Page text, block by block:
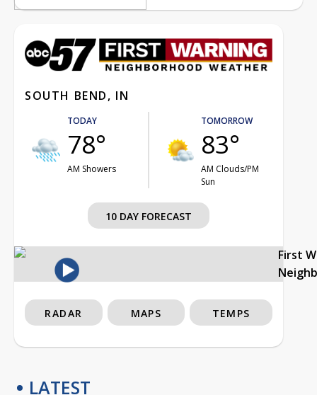
SOUTH BEND, IN
TODAY
78°
AM Showers
TOMORROW
83°
AM Clouds/PM
Sun
10 DAY FORECAST
First
RADAR MAPS TEMPS
LATEST